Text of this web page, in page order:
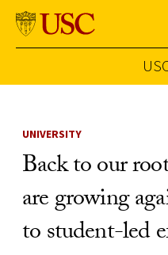
UNIVERSITY
Back to our
are growing
to student-led